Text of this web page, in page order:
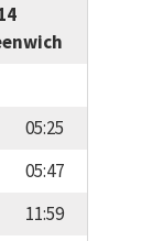
05:25
05:47
11:59